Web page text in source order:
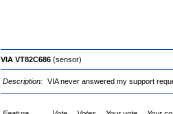
VIA VT82C686 (sensor)
Description: VIA never answered my support